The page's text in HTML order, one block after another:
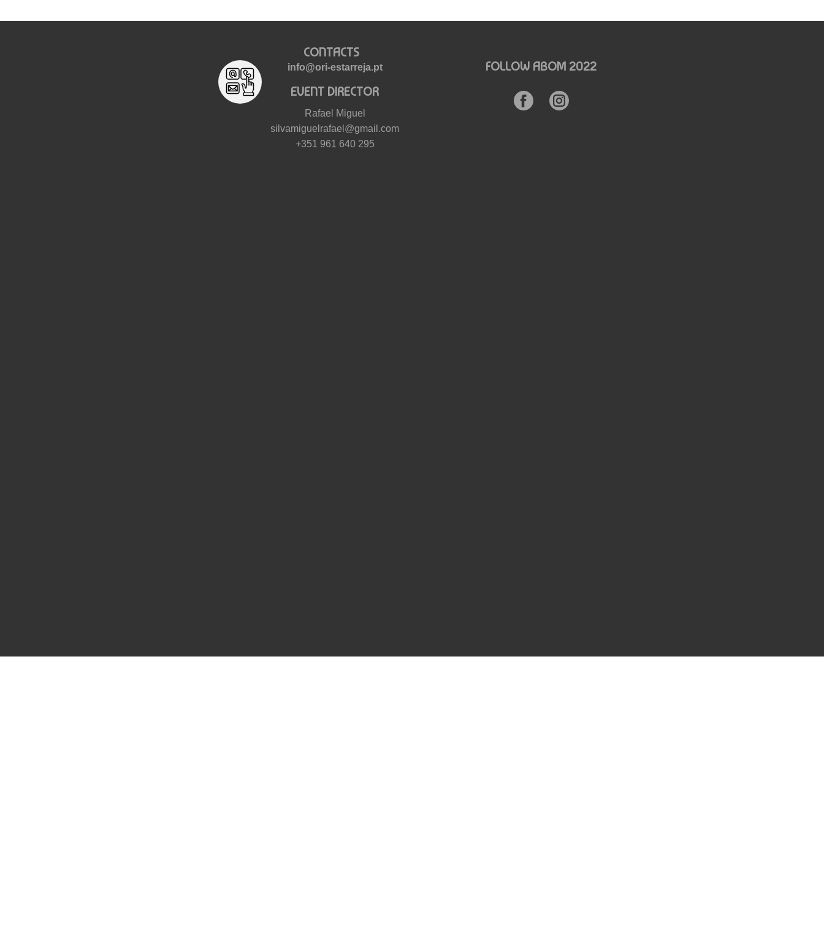
CONTACTS
info@ori-estarreja.pt
EVENT DIRECTOR
Rafael Miguel
silvamiguelrafael@gmail.com
+351 961 640 295
FOLLOW ABOM 2022